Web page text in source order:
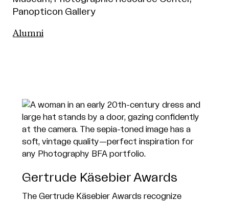
Panopticon Gallery
Alumni
Gertrude Käsebier Awards
The Gertrude Käsebier Awards recognize